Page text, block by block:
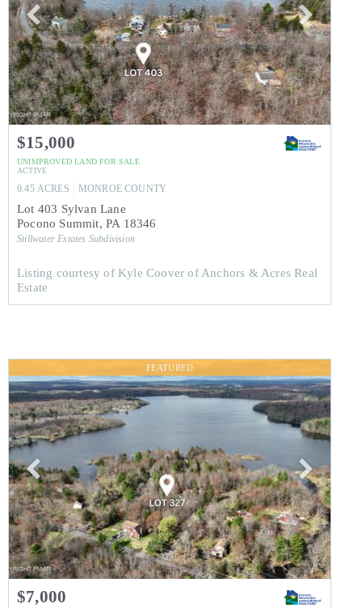
$15,000
UNIMPROVED LAND FOR SALE
ACTIVE
0.45 ACRES MONROE COUNTY
Lot 403 Sylvan Lane
Pocono Summit,PA 18346
Stillwater Estates Subdivision
Listing courtesy of Kyle Coover of Anchors & Acres Real
Estate
FEATURED
$7,000